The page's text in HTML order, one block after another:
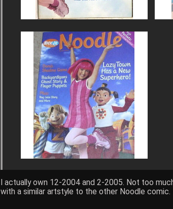
I actually own 12-2004 and 2-2005. Not too
with a similar artstyle to the other Noodle